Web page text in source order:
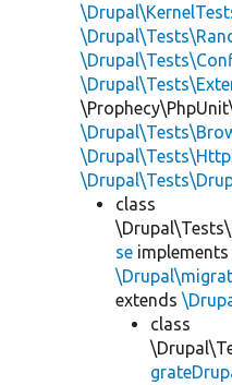
class
se implements
extends
class